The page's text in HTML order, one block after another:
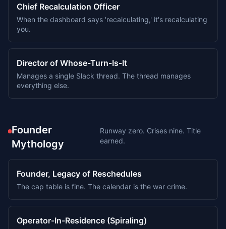
Chief Recalculation Officer
When the dashboard says 'recalculating,' it's recalculating
you.
Director of Whose-Turn-Is-It
Manages a single Slack thread. The thread manages
everything else.
Founder
Mythology
Runway zero. Crises nine. Title
earned.
Founder, Legacy of Reschedules
The cap table is fine. The calendar is the war crime.
Operator-In-Residence (Spiraling)